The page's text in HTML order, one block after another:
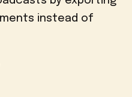
instead of